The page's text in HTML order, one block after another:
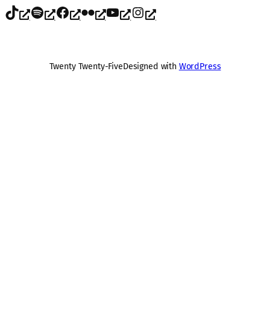
TikTok Spotify Facebook Flickr YouTube Instagram
Twenty Twenty-FiveDesigned with WordPress